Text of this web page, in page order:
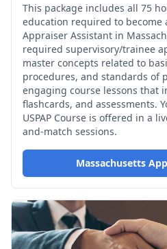
This package includes all 75
education required to become
Appraiser Assistant in
required supervisory/trainee
master concepts related to
procedures, and standards of
engaging course lessons that
flashcards, and assessments.
USPAP Course is offered in a
and-match sessions.
Massachusetts